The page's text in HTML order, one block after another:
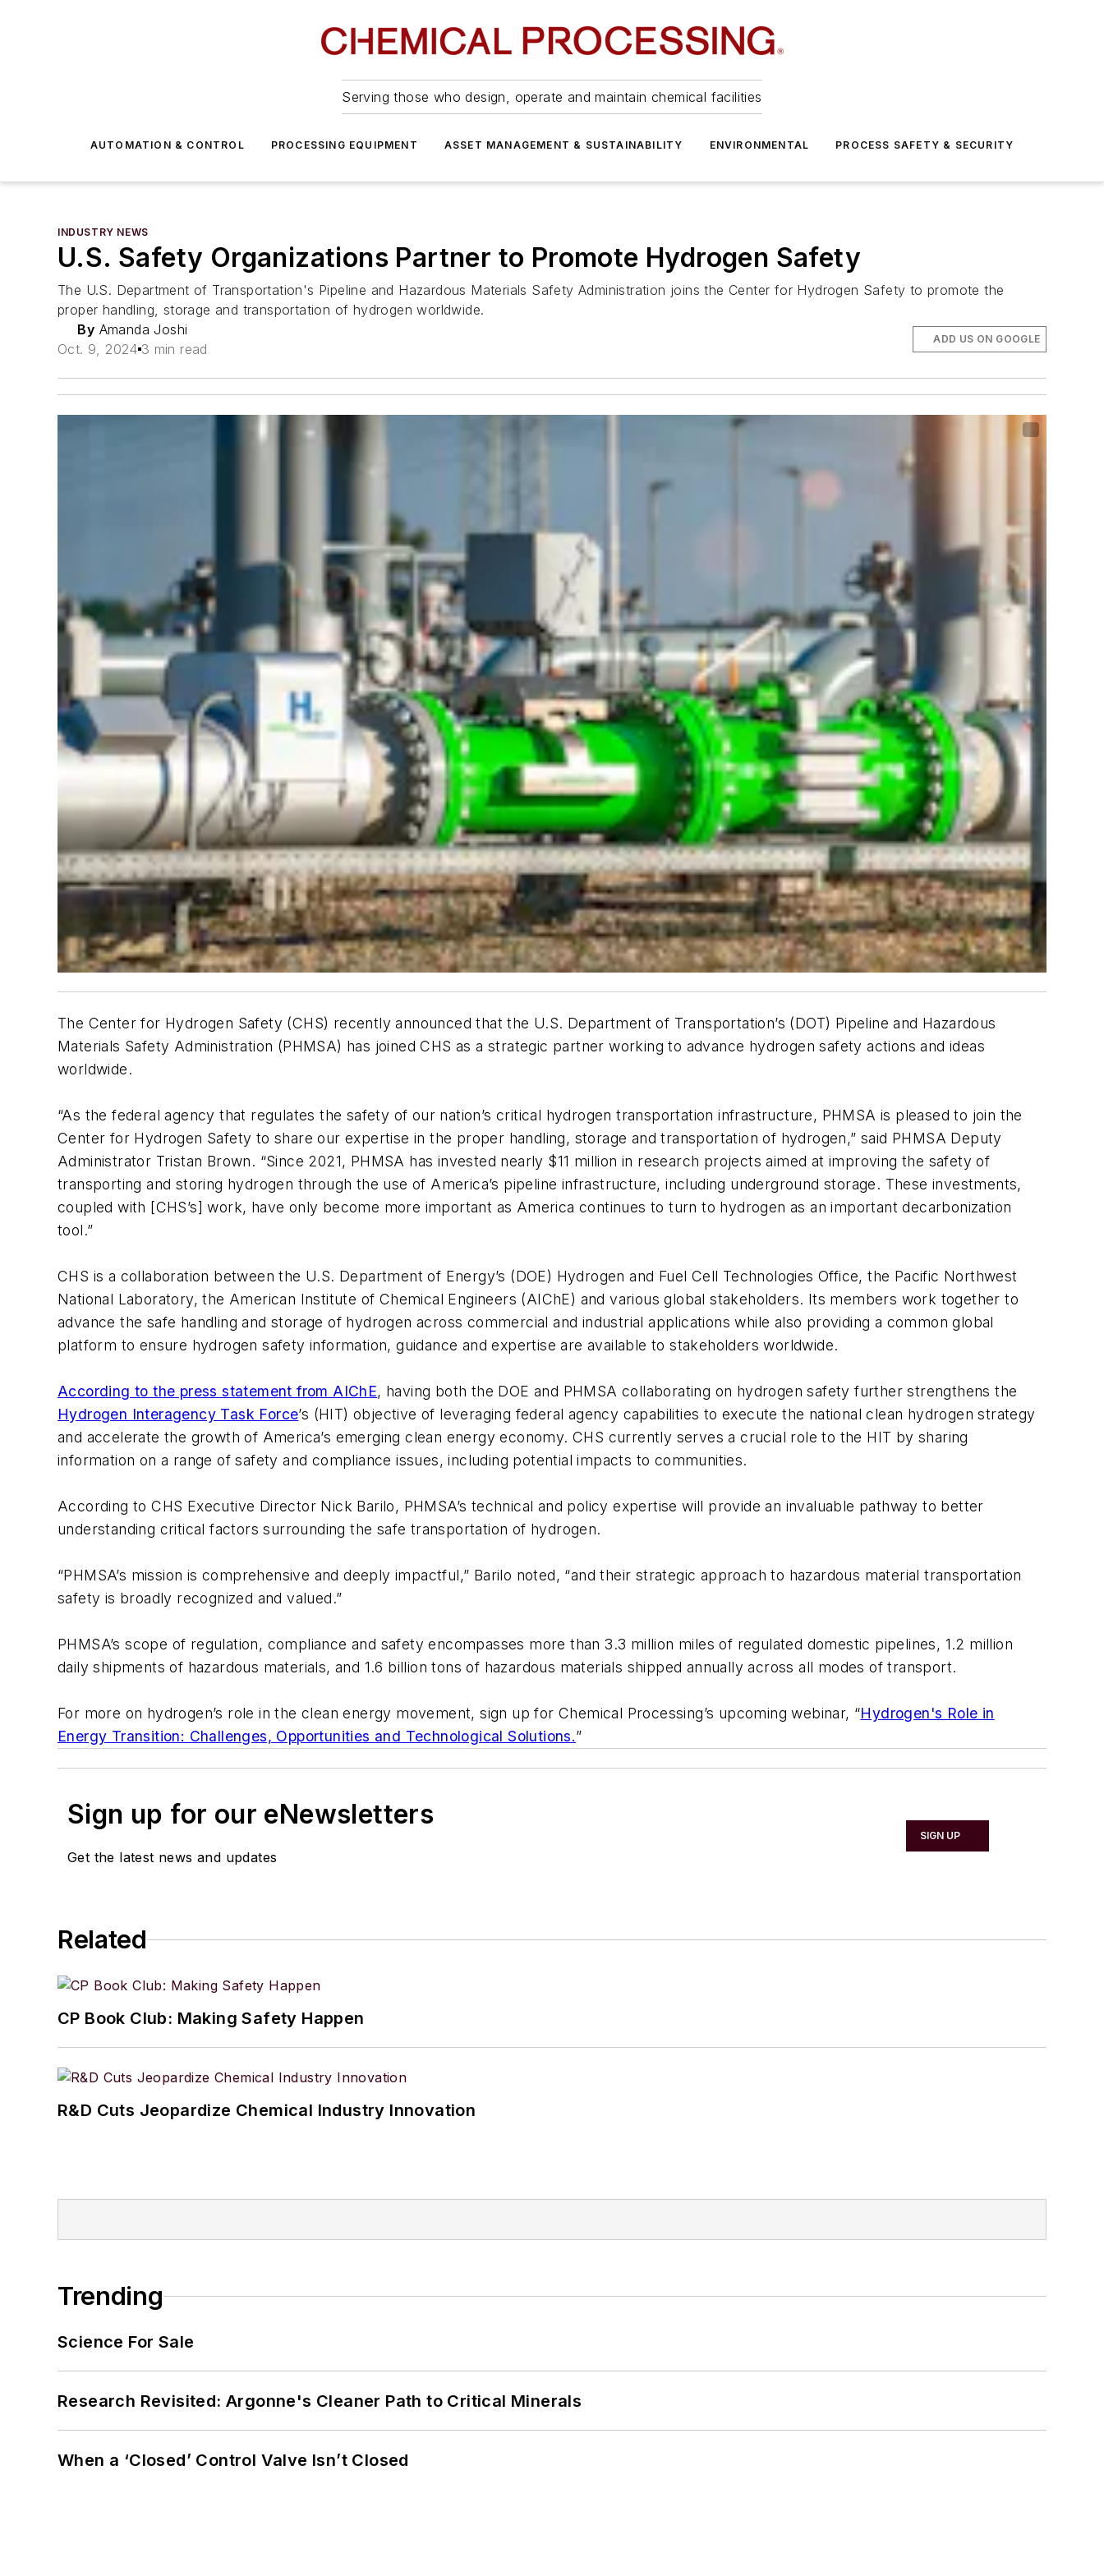
Serving those who design, operate and maintain chemical facilities
AUTOMATION & CONTROL PROCESSING EQUIPMENT ASSET MANAGEMENT & SUSTAINABILITY ENVIRONMENTAL PROCESS SAFETY & SECURITY
INDUSTRY NEWS
U.S. Safety Organizations Partner to Promote Hydrogen Safety
The U.S. Department of Transportation's Pipeline and Hazardous Materials Safety Administration joins the Center for Hydrogen Safety to promote the
proper handling, storage and transportation of hydrogen worldwide.
By Amanda Joshi
Oct. 9, 2024 3 min read
ADD US ON GOOGLE
The Center for Hydrogen Safety (CHS) recently announced that the U.S. Department of Transportation’s (DOT) Pipeline and Hazardous
Materials Safety Administration (PHMSA) has joined CHS as a strategic partner working to advance hydrogen safety actions and ideas
worldwide.
“As the federal agency that regulates the safety of our nation’s critical hydrogen transportation infrastructure, PHMSA is pleased to join the
Center for Hydrogen Safety to share our expertise in the proper handling, storage and transportation of hydrogen,” said PHMSA Deputy
Administrator Tristan Brown. “Since 2021, PHMSA has invested nearly $11 million in research projects aimed at improving the safety of
transporting and storing hydrogen through the use of America’s pipeline infrastructure, including underground storage. These investments,
coupled with [CHS’s] work, have only become more important as America continues to turn to hydrogen as an important decarbonization
tool.”
CHS is a collaboration between the U.S. Department of Energy’s (DOE) Hydrogen and Fuel Cell Technologies Office, the Pacific Northwest
National Laboratory, the American Institute of Chemical Engineers (AIChE) and various global stakeholders. Its members work together to
advance the safe handling and storage of hydrogen across commercial and industrial applications while also providing a common global
platform to ensure hydrogen safety information, guidance and expertise are available to stakeholders worldwide.
According to the press statement from AIChE, having both the DOE and PHMSA collaborating on hydrogen safety further strengthens the
Hydrogen Interagency Task Force’s (HIT) objective of leveraging federal agency capabilities to execute the national clean hydrogen strategy
and accelerate the growth of America’s emerging clean energy economy. CHS currently serves a crucial role to the HIT by sharing
information on a range of safety and compliance issues, including potential impacts to communities.
According to CHS Executive Director Nick Barilo, PHMSA’s technical and policy expertise will provide an invaluable pathway to better
understanding critical factors surrounding the safe transportation of hydrogen.
“PHMSA’s mission is comprehensive and deeply impactful,” Barilo noted, “and their strategic approach to hazardous material transportation
safety is broadly recognized and valued.”
PHMSA’s scope of regulation, compliance and safety encompasses more than 3.3 million miles of regulated domestic pipelines, 1.2 million
daily shipments of hazardous materials, and 1.6 billion tons of hazardous materials shipped annually across all modes of transport.
For more on hydrogen’s role in the clean energy movement, sign up for Chemical Processing’s upcoming webinar, “Hydrogen's Role in
Energy Transition: Challenges, Opportunities and Technological Solutions.”
Sign up for our eNewsletters
Get the latest news and updates
SIGN UP
Related
CP Book Club: Making Safety Happen
R&D Cuts Jeopardize Chemical Industry Innovation
Trending
Science For Sale
Research Revisited: Argonne's Cleaner Path to Critical Minerals
When a ‘Closed’ Control Valve Isn’t Closed